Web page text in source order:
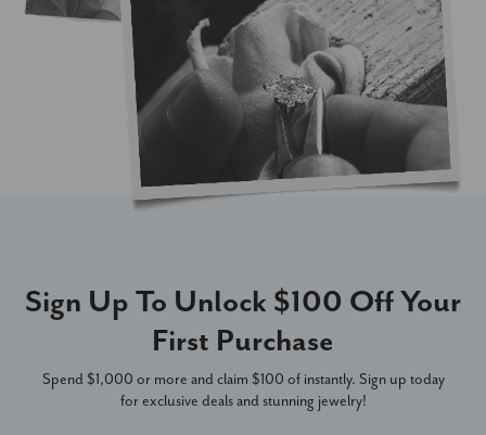
Sign Up To Unlock $100 Off Your
First Purchase
Spend $1,000 or more and claim $100 of instantly. Sign up today
for exclusive deals and stunning jewelry!